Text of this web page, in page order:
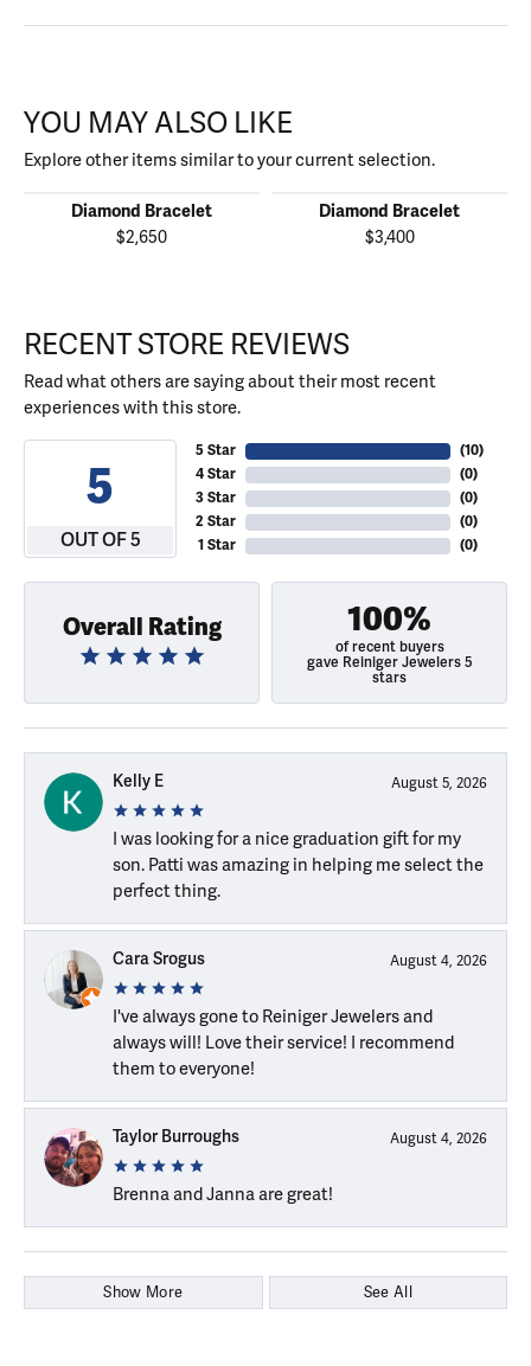
YOU MAY ALSO LIKE
Explore other items similar to your current selection.
Diamond Bracelet
$2,650
Diamond Bracelet
$3,400
RECENT STORE REVIEWS
Read what others are saying about their most recent
experiences with this store.
5
OUT OF 5
5 Star
4 Star
3 Star
2 Star
1 Star
(10)
(0)
(0)
(0)
(0)
Overall Rating 100%
of recent buyers
gave Reiniger Jewelers 5
stars
Kelly E August 5, 2026
I was looking for a nice graduation gift for my
son. Patti was amazing in helping me select the
perfect thing.
Cara Srogus August 4, 2026
I've always gone to Reiniger Jewelers and
always will! Love their service! I recommend
them to everyone!
Taylor Burroughs August 4, 2026
Brenna and Janna are great!
Show More See All